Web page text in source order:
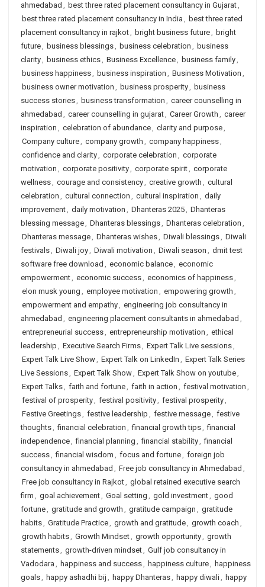
ahmedabad , best three rated placement consultancy in Gujarat,
best three rated placement consultancy in India , best three rated
placement consultancy in rajkot, bright business future, bright
future, business blessings, business celebration , business
clarity, business ethics, Business Excellence, business family,
business happiness, business inspiration , Business Motivation ,
business owner motivation , business prosperity, business
success stories, business transformation , career counselling in
ahmedabad , career counselling in gujarat, Career Growth , career
inspiration , celebration of abundance, clarity and purpose,
Company culture, company growth , company happiness,
confidence and clarity, corporate celebration , corporate
motivation , corporate positivity, corporate spirit, corporate
wellness, courage and consistency, creative growth , cultural
celebration , cultural connection , cultural inspiration , daily
improvement, daily motivation , Dhanteras 2025, Dhanteras
blessing message, Dhanteras blessings, Dhanteras celebration ,
Dhanteras message, Dhanteras wishes, Diwali blessings, Diwali
festivals, Diwali joy, Diwali motivation , Diwali season , dmit test
software free download , economic balance, economic
empowerment, economic success, economics of happiness,
elon musk young , employee motivation , empowering growth ,
empowerment and empathy, engineering job consultancy in
ahmedabad , engineering placement consultants in ahmedabad ,
entrepreneurial success, entrepreneurship motivation , ethical
leadership , Executive Search Firms, Expert Talk Live sessions,
Expert Talk Live Show, Expert Talk on LinkedIn , Expert Talk Series
Live Sessions, Expert Talk Show, Expert Talk Show on youtube,
Expert Talks, faith and fortune, faith in action , festival motivation ,
festival of prosperity, festival positivity, festival prosperity,
Festive Greetings, festive leadership , festive message, festive
thoughts, financial celebration , financial growth tips, financial
independence, financial planning , financial stability, financial
success, financial wisdom , focus and fortune, foreign job
consultancy in ahmedabad , Free job consultancy in Ahmedabad ,
Free job consultancy in Rajkot, global retained executive search
firm , goal achievement, Goal setting , gold investment, good
fortune, gratitude and growth , gratitude campaign , gratitude
habits, Gratitude Practice, growth and gratitude, growth coach ,
growth habits, Growth Mindset, growth opportunity, growth
statements, growth-driven mindset, Gulf job consultancy in
Vadodara , happiness and success, happiness culture, happiness
goals, happy ashadhi bij , happy Dhanteras, happy diwali, happy